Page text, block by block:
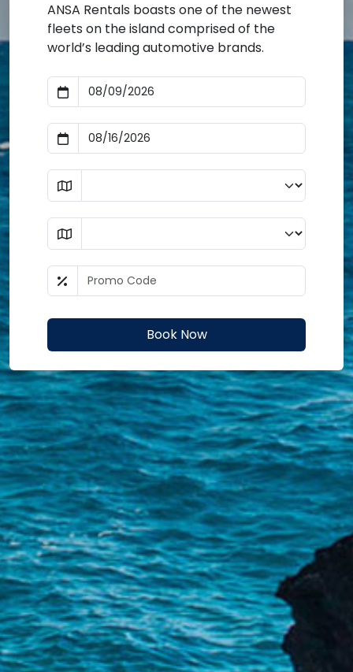
ANSA Rentals boasts one of the newest
fleets on the island comprised of the
world’s leading automotive brands.
Book Now